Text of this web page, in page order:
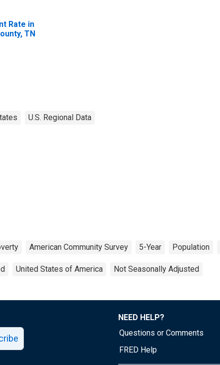
Rate in
TN
U.S. Regional Data
American Community Survey 5-Year Population
United States of America Not Seasonally Adjusted
NEED HELP?
Questions or Comments
FRED Help